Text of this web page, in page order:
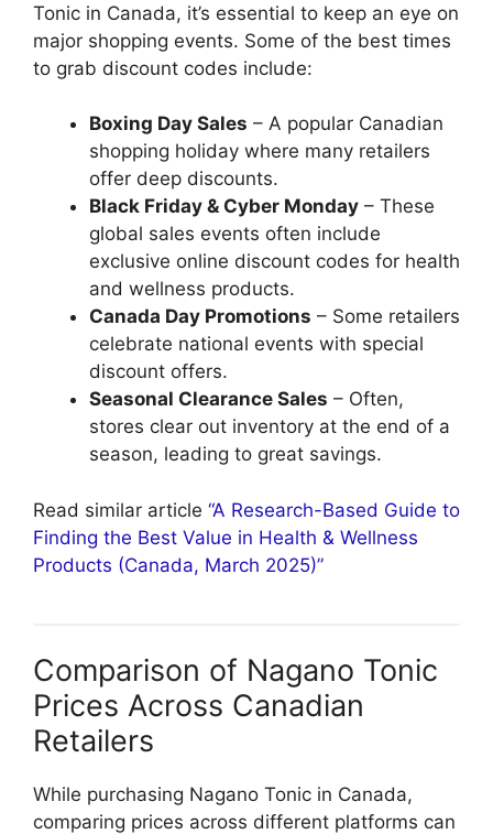
Tonic in Canada, it’s essential to keep an eye on
major shopping events. Some of the best times
to grab discount codes include:
Boxing Day Sales – A popular Canadian
shopping holiday where many retailers
offer deep discounts.
Black Friday & Cyber Monday – These
global sales events often include
exclusive online discount codes for health
and wellness products.
Canada Day Promotions – Some retailers
celebrate national events with special
discount offers.
Seasonal Clearance Sales – Often,
stores clear out inventory at the end of a
season, leading to great savings.
Read similar article “A Research-Based Guide to
Finding the Best Value in Health & Wellness
Products (Canada, March 2025)”
Comparison of Nagano Tonic
Prices Across Canadian
Retailers
While purchasing Nagano Tonic in Canada,
comparing prices across different platforms can